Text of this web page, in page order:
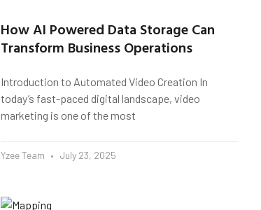
How AI Powered Data Storage Can
Transform Business Operations
Introduction to Automated Video Creation In
today’s fast-paced digital landscape, video
marketing is one of the most
Yzee Team July 23, 2025